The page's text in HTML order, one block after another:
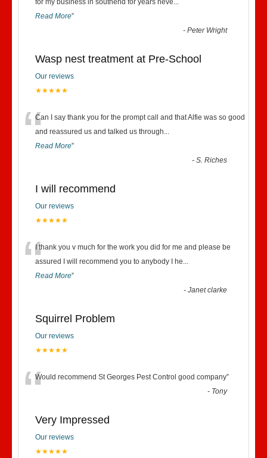
for my business in southend for years neve...
Read More”
-Peter Wright
Wasp nest treatment at Pre-School
Our reviews
★★★★★
“Can I say thank you for the prompt call and that Alfie was so good
and reassured us and talked us through...
Read More”
-S. Riches
I will recommend
Our reviews
★★★★★
“I thank you v much for the work you did for me and please be
assured I will recommend you to anybody I he...
Read More”
-Janet clarke
Squirrel Problem
Our reviews
★★★★★
“Would recommend St Georges Pest Control good company”
- Tony
Very Impressed
Our reviews
★★★★★